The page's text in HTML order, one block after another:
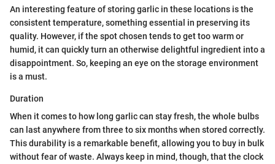
An interesting feature of storing garlic in these locations is the
consistent temperature, something essential in preserving its
quality. However, if the spot chosen tends to get too warm or
humid, it can quickly turn an otherwise delightful ingredient into a
disappointment. So, keeping an eye on the storage environment
is a must.
Duration
When it comes to how long garlic can stay fresh, the whole bulbs
can last anywhere from three to six months when stored correctly.
This durability is a remarkable benefit, allowing you to buy in bulk
without fear of waste. Always keep in mind, though, that the clock